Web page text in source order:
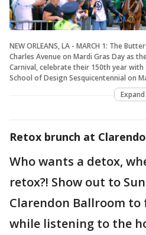
NEW ORLEANS, LA - MARCH 1: The
Charles Avenue on Mardi Gras Day as
Carnival, celebrate their 150th year
School of Design Sesquicentennial on
Expand
Retox brunch at
Who wants a detox,
retox?! Show out to
Clarendon Ballroom to
while listening to the